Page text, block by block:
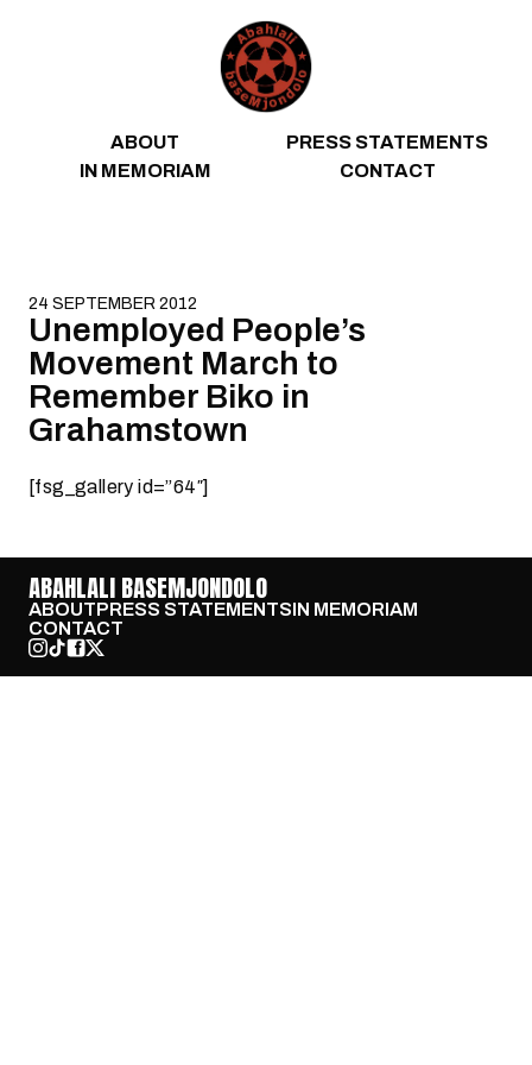
ABOUT
PRESS STATEMENTS
IN MEMORIAM
CONTACT
24 SEPTEMBER 2012
Unemployed People’s
Movement March to
Remember Biko in
Grahamstown
[fsg_gallery id=”64″]
ABAHLALI BASEMJONDOLO
ABOUTPRESS STATEMENTSIN MEMORIAM
CONTACT